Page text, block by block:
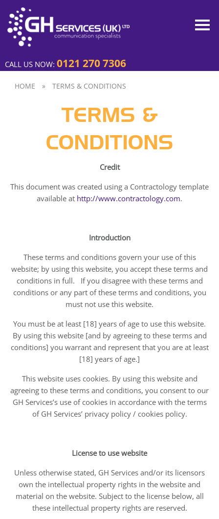
CALL US NOW: 0121 270 7306
HOME » TERMS & CONDITIONS
TERMS &
CONDITIONS
Credit
This document was created using a Contractology template
available at http://www.contractology.com.
Introduction
These terms and conditions govern your use of this
website; by using this website, you accept these terms and
conditions in full. If you disagree with these terms and
conditions or any part of these terms and conditions, you
must not use this website.
You must be at least [18] years of age to use this website.
By using this website [and by agreeing to these terms and
conditions] you warrant and represent that you are at least
[18] years of age.]
This website uses cookies. By using this website and
agreeing to these terms and conditions, you consent to our
GH Services’s use of cookies in accordance with the terms
of GH Services’ privacy policy / cookies policy.
License to use website
Unless otherwise stated, GH Services and/or its licensors
own the intellectual property rights in the website and
material on the website. Subject to the license below, all
these intellectual property rights are reserved.